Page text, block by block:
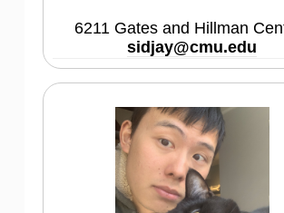
6211 Gates and Hillman
sidjay@cmu.edu